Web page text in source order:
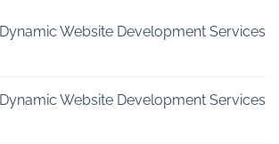
in
Bangalore
Dynamic Website Development Services
Dynamic Website Development Services